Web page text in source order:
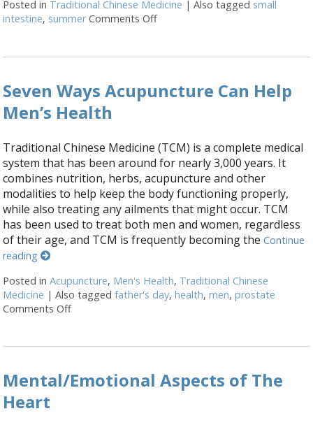
Posted in Traditional Chinese Medicine |Also tagged small
intestine, summer Comments Offon Five Acupuncture Points for
Seven Ways Acupuncture Can Help
Men’s Health
Traditional Chinese Medicine (TCM) is a complete medical
system that has been around for nearly 3,000 years. It
combines nutrition, herbs, acupuncture and other
modalities to help keep the body functioning properly,
while also treating any ailments that might occur. TCM
has been used to treat both men and women, regardless
of their age, and TCM is frequently becoming theContinue
reading
Posted inAcupuncture, Men's Health, Traditional Chinese
Medicine |Also taggedfather's day,health,men,prostate
Comments Offon Seven Ways Acupuncture Can Help Men’s Health
Mental/Emotional Aspects of The
Heart